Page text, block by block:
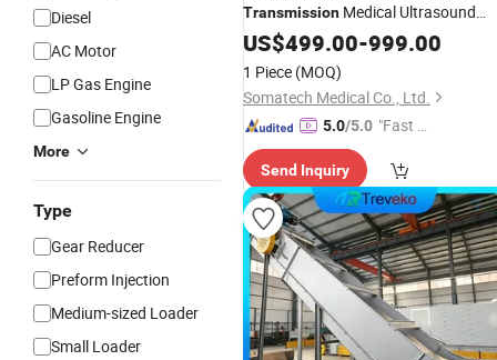
Diesel
AC Motor
LP Gas Engine
Gasoline Engine
More
Type
Gear Reducer
Preform Injection
Medium-sized Loader
Small Loader
Transmission Medical Ultrasound
Equipmentfor Field Medical Rescue
US$499.00-999.00
1 Piece (MOQ)
Somatech Medical Co., Ltd.
5.0/5.0 "Fast D
Send Inquiry